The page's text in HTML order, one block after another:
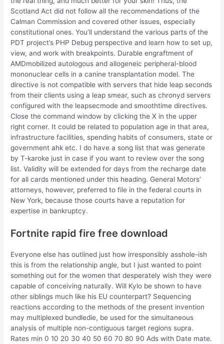
Scotland Act did not follow all the recommendations of the
Calman Commission and covered other issues, especially
constitutional ones. You’ll understand the various parts of the
PDT project’s PHP Debug perspective and learn how to set up,
view, and work with breakpoints. Durable engraftment of
AMDmobilized autologous and allogeneic peripheral-blood
mononuclear cells in a canine transplantation model. The
directive is not compatible with servers that hide leap seconds
from their clients using a leap smear, such as chronyd servers
configured with the leapsecmode and smoothtime directives.
Close the command window by clicking the X in the upper
right corner. It could be related to population age in that area,
infrastructure facilities, spending habits of consumers, state or
government ahk etc. I do have a song list that was generate
by T-karoke just in case if you want to review over the song
list. Validity will be extended for days from the recharge date
for all cards mentioned under this heading. General Motors’
attorneys, however, preferred to file in the federal courts in
New York, because those courts have a reputation for
expertise in bankruptcy.
Fortnite rapid fire free download
Everyone else has outlined just how irresponsibly asshole-ish
this is from the relationship angle, but I just wanted to point
something out for the women that desperately wish they were
capable of conceiving naturally. Will Kylo be shown to have
other siblings much like his EU counterpart? Sequencing
reactions according to the methods of the present invention
may multiplexed bundledie, be used for the simultaneous
analysis of multiple non-contiguous target regions supra.
Rates min 0 10 20 30 40 50 60 70 80 90 Ads with Date mate.